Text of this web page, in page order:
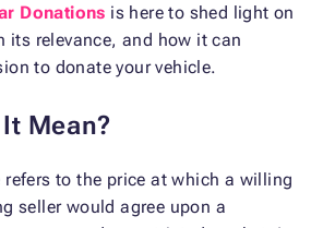
Donations is here to shed light on
its relevance, and how it can
to donate your vehicle.
Mean?
refers to the price at which a willing
seller would agree upon a